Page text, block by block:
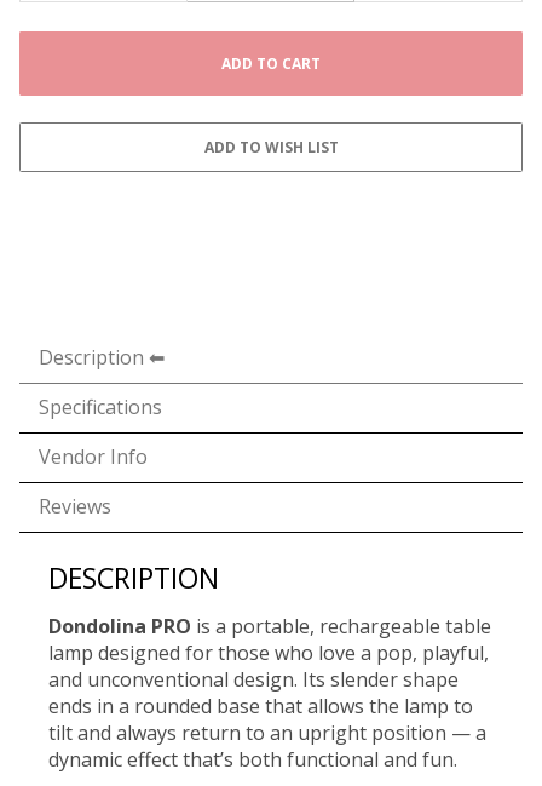
Description
Specifications
Vendor Info
Reviews
DESCRIPTION
Dondolina PRO is a portable, rechargeable table
lamp designed for those who love a pop, playful,
and unconventional design. Its slender shape
ends in a rounded base that allows the lamp to
tilt and always return to an upright position — a
dynamic effect that’s both functional and fun.